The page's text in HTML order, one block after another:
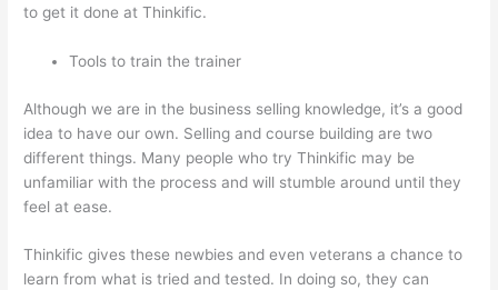
to get it done at Thinkific.
Tools to train the trainer
Although we are in the business selling knowledge, it’s a good
idea to have our own. Selling and course building are two
different things. Many people who try Thinkific may be
unfamiliar with the process and will stumble around until they
feel at ease.
Thinkific gives these newbies and even veterans a chance to
learn from what is tried and tested. In doing so, they can